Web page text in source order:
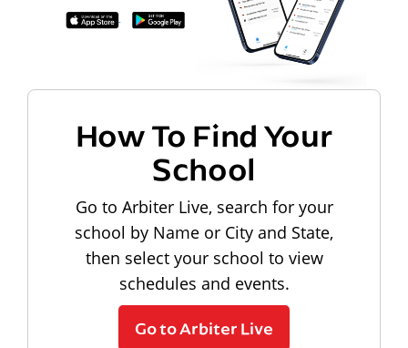
How To Find Your
School
Go to Arbiter Live, search for your
school by Name or City and State,
then select your school to view
schedules and events.
Go to Arbiter Live